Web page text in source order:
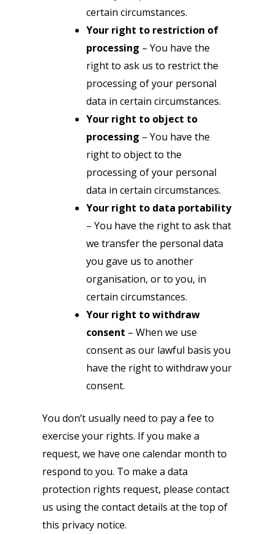
certain circumstances.
Your right to restriction of
processing – You have the
right to ask us to restrict the
processing of your personal
data in certain circumstances.
Your right to object to
processing – You have the
right to object to the
processing of your personal
data in certain circumstances.
Your right to data portability
– You have the right to ask that
we transfer the personal data
you gave us to another
organisation, or to you, in
certain circumstances.
Your right to withdraw
consent – When we use
consent as our lawful basis you
have the right to withdraw your
consent.
You don’t usually need to pay a fee to
exercise your rights. If you make a
request, we have one calendar month to
respond to you. To make a data
protection rights request, please contact
us using the contact details at the top of
this privacy notice.